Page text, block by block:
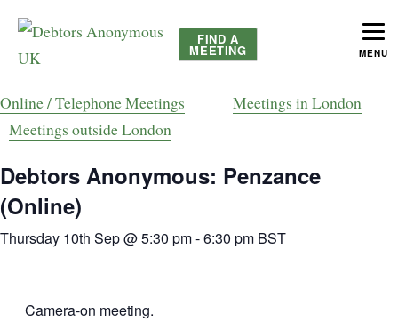
Debtors Anonymous UK
FIND A
MEETING
Online / Telephone Meetings
Meetings in London
Meetings outside London
Debtors Anonymous: Penzance
(Online)
Thursday 10th Sep @ 5:30 pm-6:30 pm BST
Camera-on meeting.
MENU